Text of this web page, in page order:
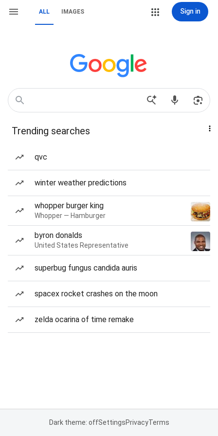
ALL IMAGES Sign in
Trending searches
qvc
winter weather predictions
whopper burger king
Whopper — Hamburger
byron donalds
United States Representative
superbug fungus candida auris
spacex rocket crashes on the moon
zelda ocarina of time remake
Dark theme: offSettingsPrivacyTerms